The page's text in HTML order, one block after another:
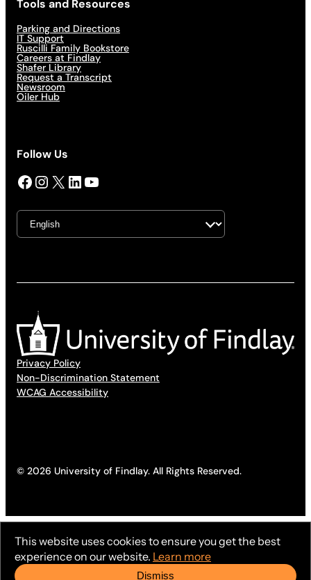
Tools and Resources
Parking and Directions
IT Support
Ruscilli Family Bookstore
Careers at Findlay
Shafer Library
Request a Transcript
Newsroom
Oiler Hub
Follow Us
Facebook InstagramX LinkedIn YouTube
Privacy Policy
Non-Discrimination Statement
WCAG Accessibility
© 2026 University of Findlay. All Rights Reserved.
This website uses cookies to ensure you get the best
experience on our website. Learn more
Dismiss